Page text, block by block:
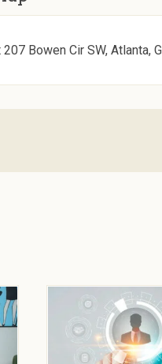
Bowen Cir SW, Atlanta,